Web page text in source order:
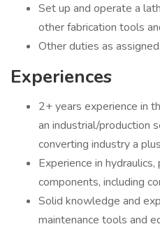
Set up and operate a
other fabrication tools
Other duties as assigned.
Experiences
2+ years experience in
an industrial/production
converting industry a
Experience in
components, including
Solid knowledge and
maintenance tools and